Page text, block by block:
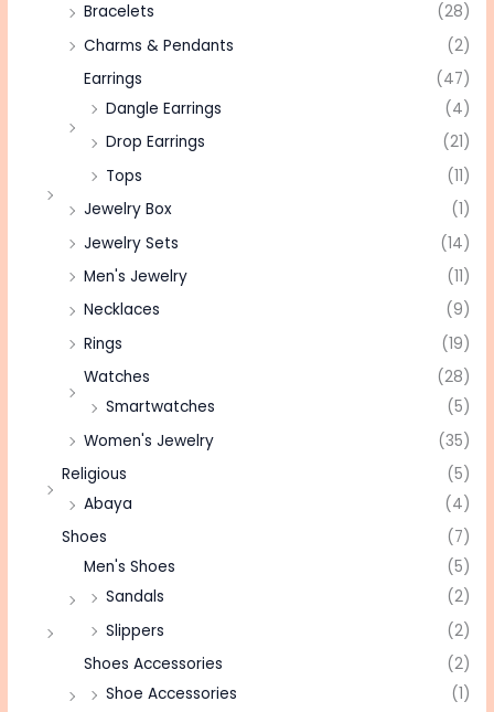
Bracelets
(28)
Charms & Pendants
(2)
Earrings
(47)
Dangle Earrings
(4)
Drop Earrings
(21)
Tops
(11)
Jewelry Box
(1)
Jewelry Sets
(14)
Men's Jewelry
(11)
Necklaces
(9)
Rings
(19)
Watches
(28)
Smartwatches
(5)
Women's Jewelry
(35)
Religious
(5)
Abaya
(4)
Shoes
(7)
Men's Shoes
(5)
Sandals
(2)
Slippers
(2)
Shoes Accessories
(2)
Shoe Accessories
(1)